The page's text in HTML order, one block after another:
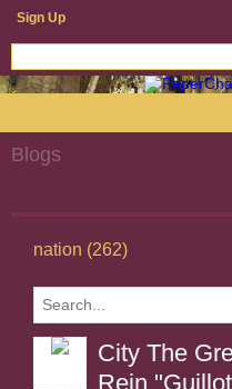
Sign Up
Blogs
nation (262)
City The
Rein